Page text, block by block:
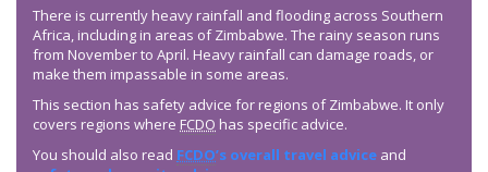
There is currently heavy rainfall and flooding across Southern
Africa, including in areas of Zimbabwe. The rainy season runs
from November to April. Heavy rainfall can damage roads, or
make them impassable in some areas.
This section has safety advice for regions of Zimbabwe. It only
covers regions where FCDO has specific advice.
You should also read FCDO’s overall travel advice and